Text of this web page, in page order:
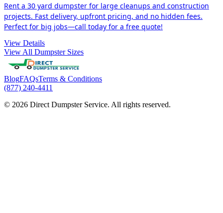
Rent a 30 yard dumpster for large cleanups and construction
projects. Fast delivery, upfront pricing, and no hidden fees.
Perfect for big jobs—call today for a free quote!
View Details
View All Dumpster Sizes
BlogFAQsTerms & Conditions
(877) 240-4411
© 2026 Direct Dumpster Service. All rights reserved.